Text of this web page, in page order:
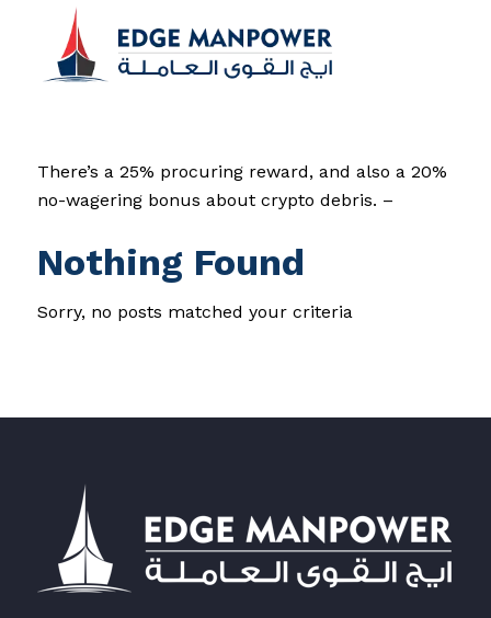
There’s a 25% procuring reward, and also a 20%
no-wagering bonus about crypto debris. –
Nothing Found
Sorry, no posts matched your criteria